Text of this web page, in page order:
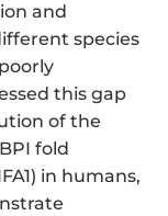
and
species
this gap
of the
fold
in humans,